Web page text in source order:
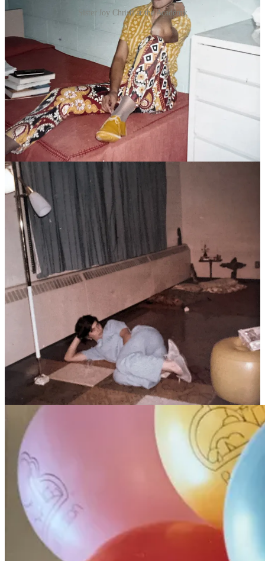
Sister Joy Christi at the Academy
I’ll never forget sitting on that floor one evening when I told her I’d
decided to run for senior class president, and then again a few weeks
later, when I told her I’d decided to drop out of the race. “Why
would you do that?” she asked—not in an accusing way, but in a
genuinely concerned way.
I explained that I didn’t feel I deserved it since I was the new kid on
the block. The other students had known each other for several
years already and who was I to come out of nowhere and upset that?
Joy calmly reminded me that this was not a popularity contest.
“You have a deep spiritual center and grounding that these girls
need,” she said. “You are a leader and that’s what this class needs
right now. Don’t sell yourself short.”
That reassurance was all I needed to stay in the race and when I
won, I knew I had Joy to thank. She helped me see myself and my
role in a way I never had before.
Years later, after I’d graduated college and was living and working
on my own, Joy decided to leave religious life. I invited her to come
live with me for the summer as she prepared to begin her studies at
Harvard Divinity School. By the time summer ended, our
relationship had matured to another level and we became lovers. Joy
began her studies that fall, and a few months later, I followed her
with a plan to start a Master of Social Work program at Boston
University the next fall.
Between the constant studying and many jobs as we both held to
manage the cost of two graduate school programs, we didn’t have
much time to spare. But that didn’t stop us from building and
nurturing a rich community of friends and engaging in social action,
from “take back the night” marches and pride celebrations to
planning the first ever national lesbian and gay seminarians
conference in our living room.